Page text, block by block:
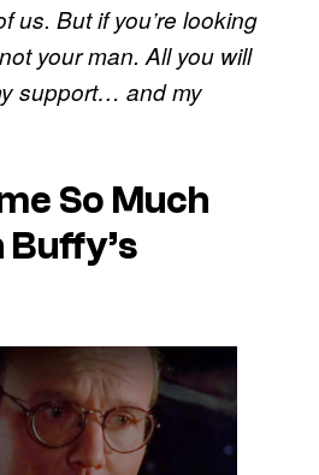
us. But if you’re looking
your man. All you will
support… and my
So Much